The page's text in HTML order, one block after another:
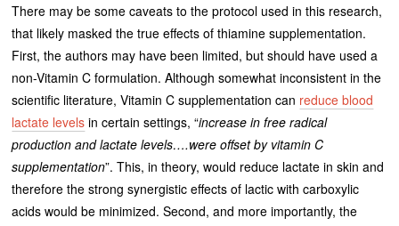
There may be some caveats to the protocol used in this research,
that likely masked the true effects of thiamine supplementation.
First, the authors may have been limited, but should have used a
non-Vitamin C formulation. Although somewhat inconsistent in the
scientific literature, Vitamin C supplementation can reduce blood
lactate levels in certain settings, “increase in free radical
production and lactate levels….were offset by vitamin C
supplementation”. This, in theory, would reduce lactate in skin and
therefore the strong synergistic effects of lactic with carboxylic
acids would be minimized. Second, and more importantly, the